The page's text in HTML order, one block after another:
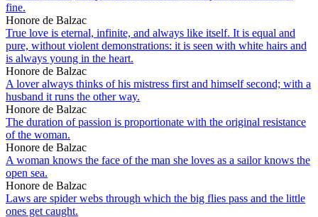
fine.
Honore de Balzac
True love is eternal, infinite, and always like itself. It is equal and
pure, without violent demonstrations: it is seen with white hairs and
is always young in the heart.
Honore de Balzac
A lover always thinks of his mistress first and himself second; with a
husband it runs the other way.
Honore de Balzac
The duration of passion is proportionate with the original resistance
of the woman.
Honore de Balzac
A woman knows the face of the man she loves as a sailor knows the
open sea.
Honore de Balzac
Laws are spider webs through which the big flies pass and the little
ones get caught.